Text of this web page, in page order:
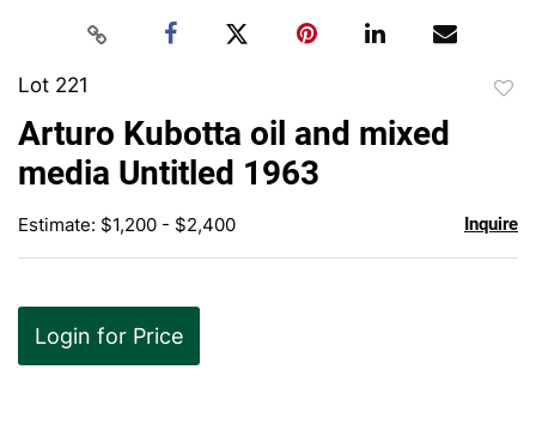
Lot 221
Arturo Kubotta oil and mixed
media Untitled 1963
Estimate: $1,200 - $2,400 Inquire
Login for Price